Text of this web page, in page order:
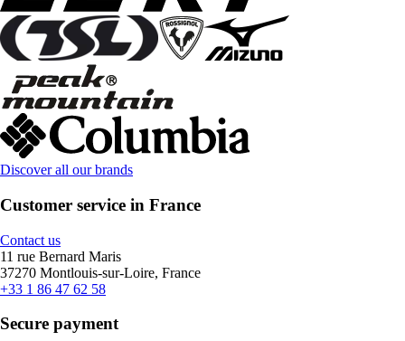
Discover all our brands
Customer service in France
Contact us
11 rue Bernard Maris
37270 Montlouis-sur-Loire, France
+33 1 86 47 62 58
Secure payment